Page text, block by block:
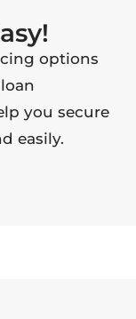
options
you secure
easily.